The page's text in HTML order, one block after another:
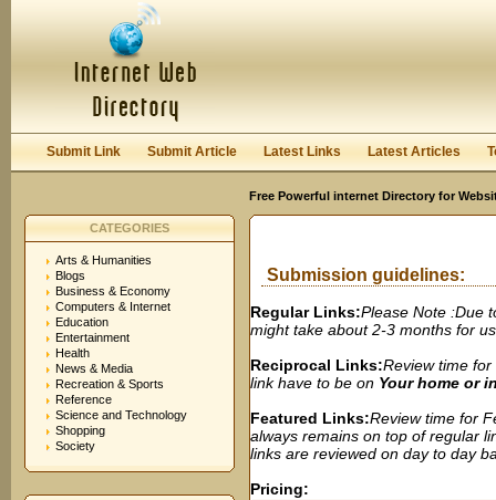
Keep me logged in.
Submit Link Submit Article Latest Links Latest Articles
Free Powerful internet Directory for
CATEGORIES
Arts & Humanities
Blogs
Business & Economy
Computers & Internet
Education
Entertainment
Health
News & Media
Recreation & Sports
Reference
Science and Technology
Shopping
Society
Submission guidelines:
Regular Links:Please Note :Due
might take about 2-3 months for
Reciprocal Links:Review time
link have to be on Your home or
Featured Links:Review time for
always remains on top of regular
links are reviewed on day to day
Pricing: